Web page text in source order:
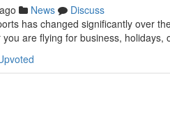
News
Discuss
has changed significantly over
are flying for business, holidays,